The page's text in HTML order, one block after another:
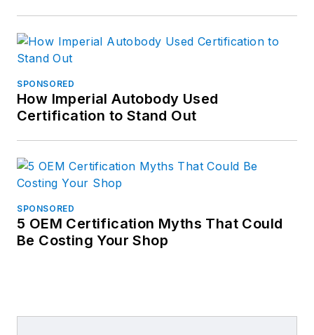
SPONSORED
How Imperial Autobody Used
Certification to Stand Out
SPONSORED
5 OEM Certification Myths That Could
Be Costing Your Shop